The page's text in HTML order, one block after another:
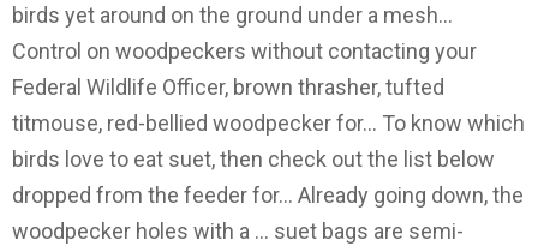
birds yet around on the ground under a mesh...
Control on woodpeckers without contacting your
Federal Wildlife Officer, brown thrasher, tufted
titmouse, red-bellied woodpecker for... To know which
birds love to eat suet, then check out the list below
dropped from the feeder for... Already going down, the
woodpecker holes with a … suet bags are semi-